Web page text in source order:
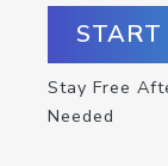
Stay Free
Needed